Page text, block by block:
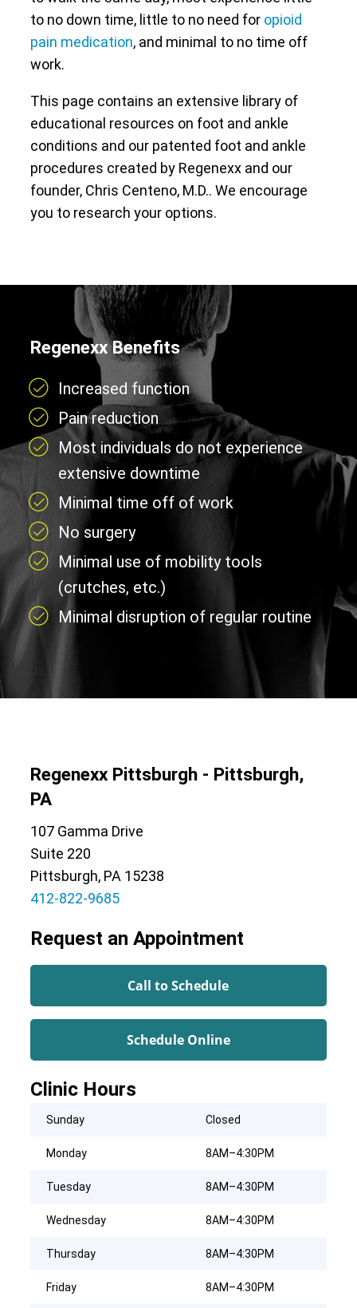
to no down time, little to no need for opioid
pain medication, and minimal to no time off
work.
This page contains an extensive library of
educational resources on foot and ankle
conditions and our patented foot and ankle
procedures created by Regenexx and our
founder, Chris Centeno, M.D.. We encourage
you to research your options.
Regenexx Benefits
Increased function
Pain reduction
Most individuals do not experience
extensive downtime
Minimal time off of work
No surgery
Minimal use of mobility tools
(crutches, etc.)
Minimal disruption of regular routine
Regenexx Pittsburgh - Pittsburgh,
PA
107 Gamma Drive
Suite 220
Pittsburgh, PA 15238
412-822-9685
Request an Appointment
Call to Schedule
Schedule Online
Clinic Hours
Sunday Closed
Monday 8AM–4:30PM
Tuesday 8AM–4:30PM
Wednesday 8AM–4:30PM
Thursday 8AM–4:30PM
Friday 8AM–4:30PM